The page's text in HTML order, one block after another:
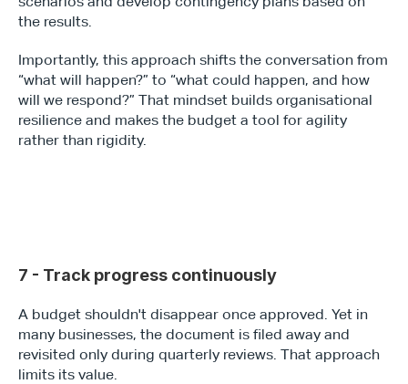
the results.
Importantly, this approach shifts the conversation from
“what will happen?” to “what could happen, and how
will we respond?” That mindset builds organisational
resilience and makes the budget a tool for agility
rather than rigidity.
7 - Track progress continuously
A budget shouldn't disappear once approved. Yet in
many businesses, the document is filed away and
revisited only during quarterly reviews. That approach
limits its value.